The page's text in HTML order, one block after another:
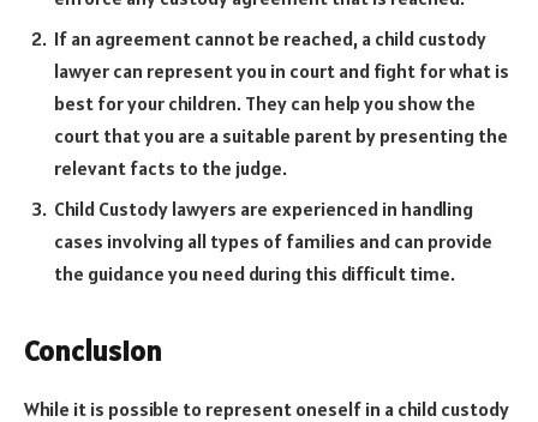
If an agreement cannot be reached, a child custody
lawyer can represent you in court and fight for what is
best for your children. They can help you show the
court that you are a suitable parent by presenting the
relevant facts to the judge.
Child Custody lawyers are experienced in handling
cases involving all types of families and can provide
the guidance you need during this difficult time.
Conclusion
While it is possible to represent oneself in a child custody